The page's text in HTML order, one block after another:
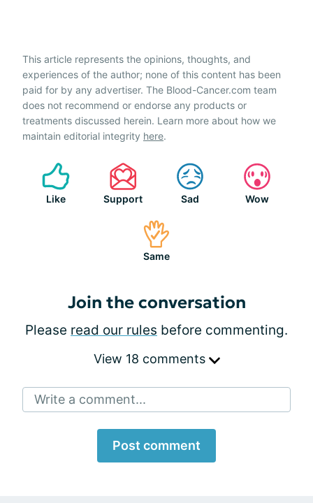
This article represents the opinions, thoughts, and
experiences of the author; none of this content has been
paid for by any advertiser. The Blood-Cancer.com team
does not recommend or endorse any products or
treatments discussed herein. Learn more about how we
maintain editorial integrity here.
Like Support Sad Wow
Same
Join the conversation
Please read our rules before commenting.
View 18 comments
Write a comment...
Post comment